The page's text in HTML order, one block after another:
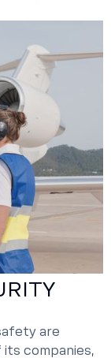
are
companies,